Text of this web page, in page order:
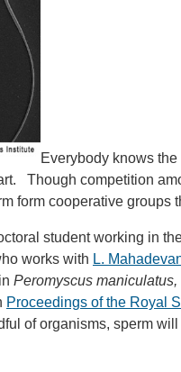
Everybody knows
Though competition
form cooperative
student working in
works with L.
Peromyscus maniculatus,
Proceedings of the Royal
of organisms, sperm